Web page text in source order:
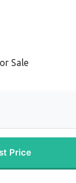
Sale
Price